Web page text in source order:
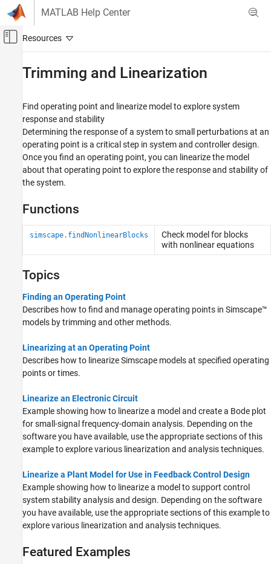
Skip to content
MATLAB Help Center
Off-Canvas Navigation Menu Toggle
Simscape
Simulation and Analysis
Category
Simulation Setup
Variable Initialization
Data Logging
Model Statistics
Trimming and Linearization
Find operating point and linearize model to explore system
response and stability
Determining the response of a system to small perturbations at an
operating point is a critical step in system and controller design.
Once you find an operating point, you can linearize the model
about that operating point to explore the response and stability of
the system.
Functions
simscape.findNonlinearBlocks
Check model for blocks
with nonlinear equations
Topics
Finding an Operating Point
Describes how to find and manage operating points in Simscape™
models by trimming and other methods.
Linearizing at an Operating Point
Describes how to linearize Simscape models at specified operating
points or times.
Linearize an Electronic Circuit
Example showing how to linearize a model and create a Bode plot
for small-signal frequency-domain analysis. Depending on the
software you have available, use the appropriate sections of this
example to explore various linearization and analysis techniques.
Linearize a Plant Model for Use in Feedback Control Design
Example showing how to linearize a model to support control
system stability analysis and design. Depending on the software
you have available, use the appropriate sections of this example to
explore various linearization and analysis techniques.
Featured Examples